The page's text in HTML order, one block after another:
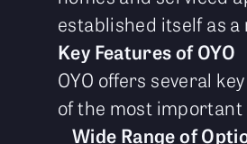
established itself as
Key Features of OYO
OYO offers several
of the most important
Wide Range of